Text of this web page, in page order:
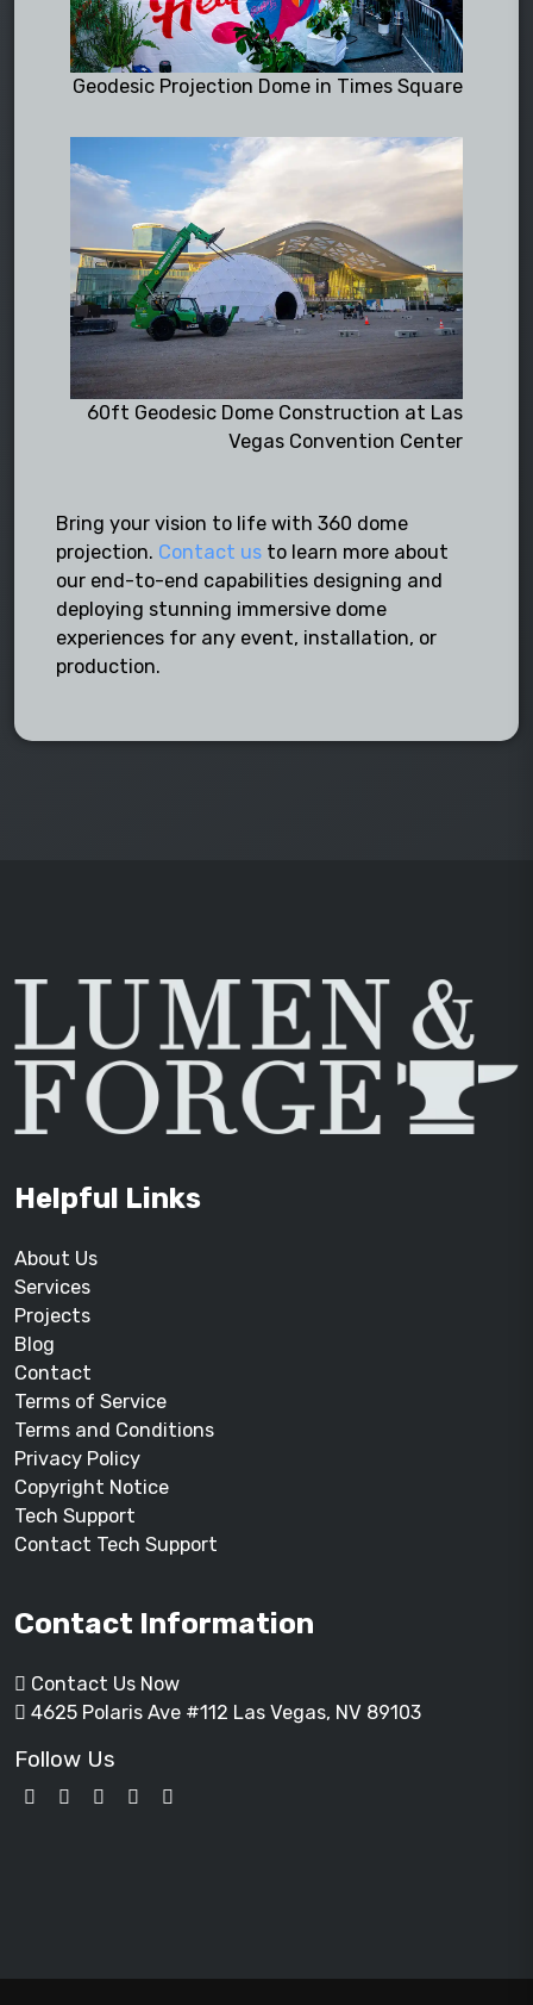
Geodesic Projection Dome in Times Square
60ft Geodesic Dome Construction at Las
Vegas Convention Center
Bring your vision to life with 360 dome
projection. Contact us to learn more about
our end-to-end capabilities designing and
deploying stunning immersive dome
experiences for any event, installation, or
production.
Helpful Links
About Us
Services
Projects
Blog
Contact
Terms of Service
Terms and Conditions
Privacy Policy
Copyright Notice
Tech Support
Contact Tech Support
Contact Information
Contact Us Now
4625 Polaris Ave #112 Las Vegas, NV 89103
Follow Us